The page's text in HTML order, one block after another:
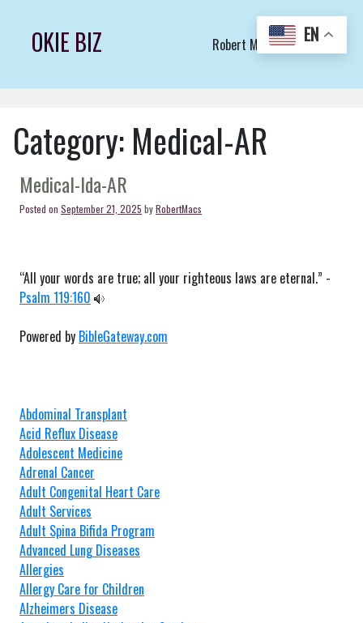
contentOKIE BIZ Robert Macs Art LLC (C)
Category: Medical-AR
Medical-Ida-AR
Posted on September 21, 2025 byRobertMacs
“All your words are true; all your righteous laws are eternal.” -
Psalm 119:160
Powered by BibleGateway.com
Abdominal Transplant
Acid Reflux Disease
Adolescent Medicine
Adrenal Cancer
Adult Congenital Heart Care
Adult Services
Adult Spina Bifida Program
Advanced Lung Diseases
Allergies
Allergy Care for Children
Alzheimers Disease
EN